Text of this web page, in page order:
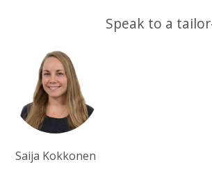
Speak to a
Ian Reddington